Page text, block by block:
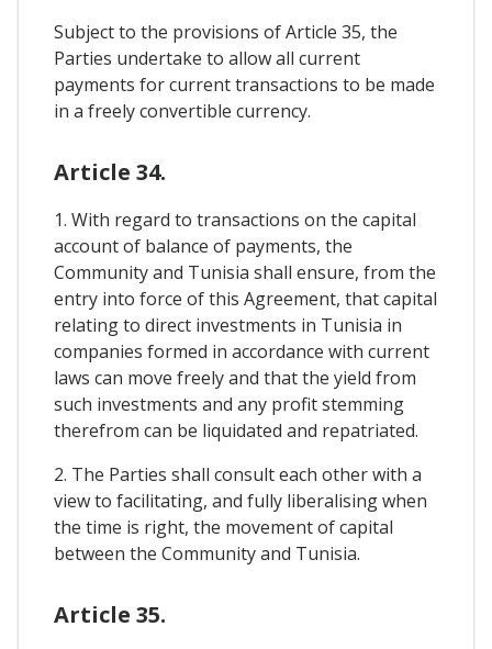
Subject to the provisions of Article 35, the
Parties undertake to allow all current
payments for current transactions to be made
in a freely convertible currency.
Article 34.
1. With regard to transactions on the capital
account of balance of payments, the
Community and Tunisia shall ensure, from the
entry into force of this Agreement, that capital
relating to direct investments in Tunisia in
companies formed in accordance with current
laws can move freely and that the yield from
such investments and any profit stemming
therefrom can be liquidated and repatriated.
2. The Parties shall consult each other with a
view to facilitating, and fully liberalising when
the time is right, the movement of capital
between the Community and Tunisia.
Article 35.